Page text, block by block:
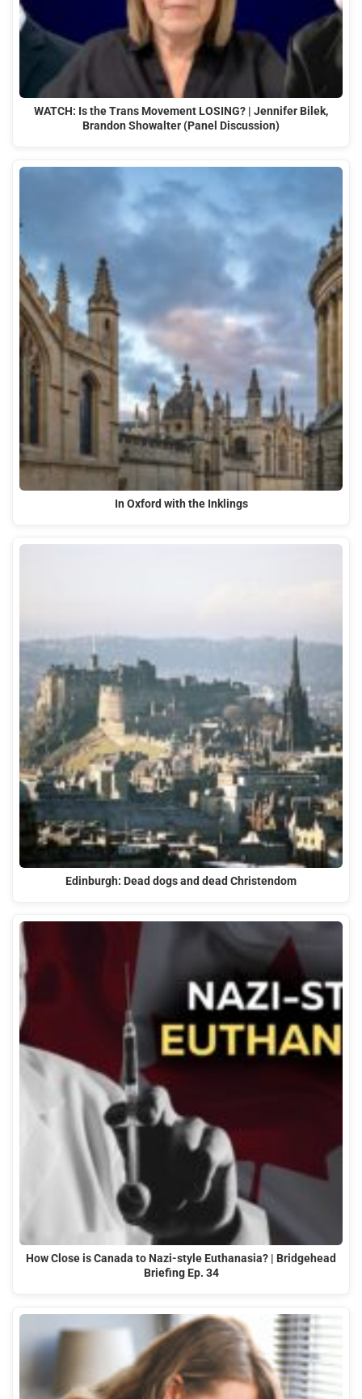
WATCH: Is the Trans Movement LOSING? | Jennifer Bilek,
Brandon Showalter (Panel Discussion)
In Oxford with the Inklings
Edinburgh: Dead dogs and dead Christendom
How Close is Canada to Nazi-style Euthanasia? | Bridgehead
Briefing Ep. 34